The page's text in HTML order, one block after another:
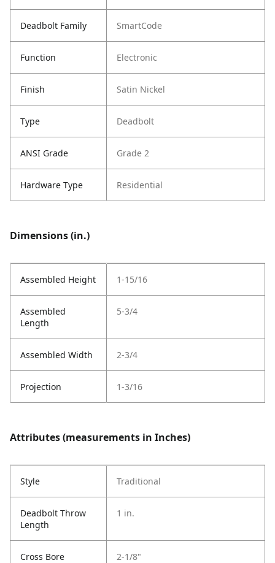
Deadbolt Family SmartCode
Function Electronic
Finish Satin Nickel
Type Deadbolt
ANSI Grade Grade 2
Hardware Type Residential
Dimensions (in.)
Assembled Height 1-15/16
Assembled
Length
5-3/4
Assembled Width 2-3/4
Projection 1-3/16
Attributes (measurements in Inches)
Style Traditional
Deadbolt Throw
Length
1 in.
Cross Bore 2-1/8"